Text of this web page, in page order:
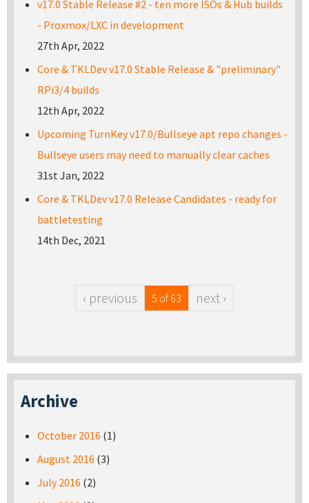
v17.0 Stable Release #2 - ten more ISOs & Hub builds
- Proxmox/LXC in development
27th Apr, 2022
Core & TKLDev v17.0 Stable Release & "preliminary"
RPi3/4 builds
12th Apr, 2022
Upcoming TurnKey v17.0/Bullseye apt repo changes -
Bullseye users may need to manually clear caches
31st Jan, 2022
Core & TKLDev v17.0 Release Candidates - ready for
battletesting
14th Dec, 2021
‹ previous 5 of 63 next ›
Archive
October 2016 (1)
August 2016 (3)
July 2016 (2)